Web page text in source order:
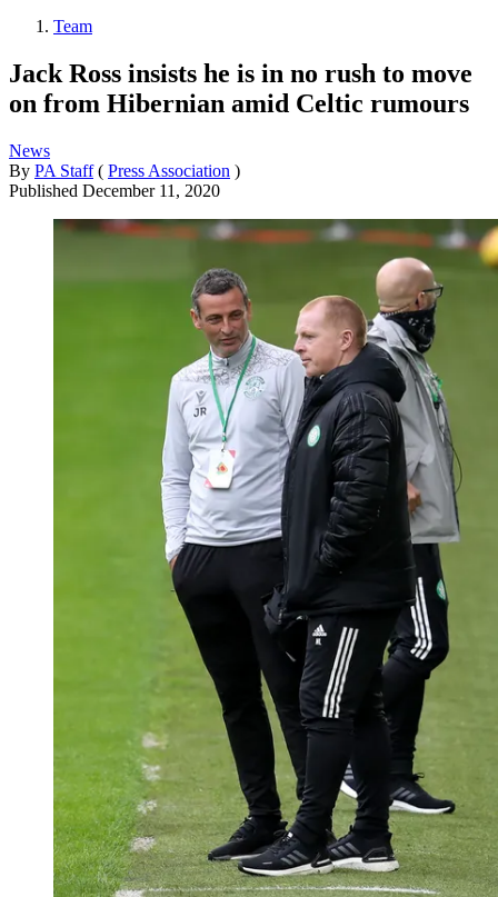
Team
Jack Ross insists he is in no rush to move
on from Hibernian amid Celtic rumours
News
By PA Staff ( Press Association )
Published December 11, 2020